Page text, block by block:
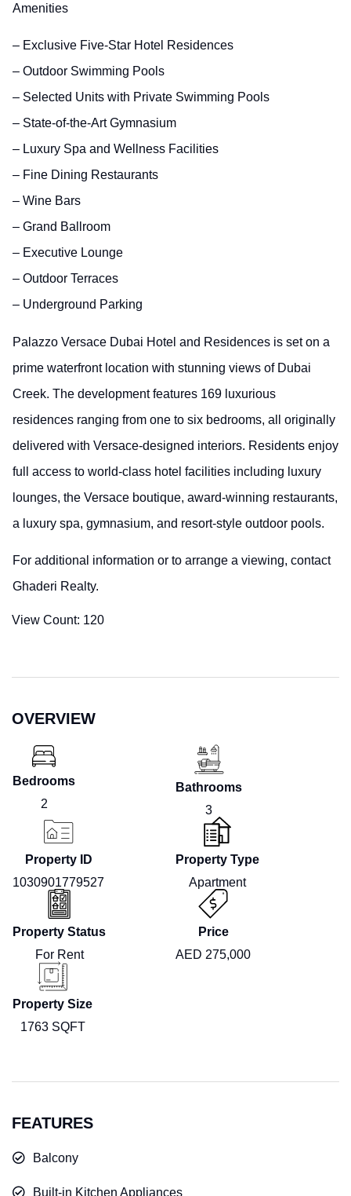
Amenities
– Exclusive Five-Star Hotel Residences
– Outdoor Swimming Pools
– Selected Units with Private Swimming Pools
– State-of-the-Art Gymnasium
– Luxury Spa and Wellness Facilities
– Fine Dining Restaurants
– Wine Bars
– Grand Ballroom
– Executive Lounge
– Outdoor Terraces
– Underground Parking
Palazzo Versace Dubai Hotel and Residences is set on a
prime waterfront location with stunning views of Dubai
Creek. The development features 169 luxurious
residences ranging from one to six bedrooms, all originally
delivered with Versace-designed interiors. Residents enjoy
full access to world-class hotel facilities including luxury
lounges, the Versace boutique, award-winning restaurants,
a luxury spa, gymnasium, and resort-style outdoor pools.
For additional information or to arrange a viewing, contact
Ghaderi Realty.
View Count: 120
OVERVIEW
Bedrooms
2
Bathrooms
3
Property ID
1030901779527
Property Type
Apartment
Property Status
For Rent
Price
AED 275,000
Property Size
1763 SQFT
FEATURES
Balcony
Built-in Kitchen Appliances